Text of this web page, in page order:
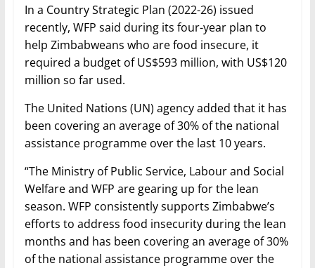
In a Country Strategic Plan (2022-26) issued
recently, WFP said during its four-year plan to
help Zimbabweans who are food insecure, it
required a budget of US$593 million, with US$120
million so far used.
The United Nations (UN) agency added that it has
been covering an average of 30% of the national
assistance programme over the last 10 years.
“The Ministry of Public Service, Labour and Social
Welfare and WFP are gearing up for the lean
season. WFP consistently supports Zimbabwe’s
efforts to address food insecurity during the lean
months and has been covering an average of 30%
of the national assistance programme over the